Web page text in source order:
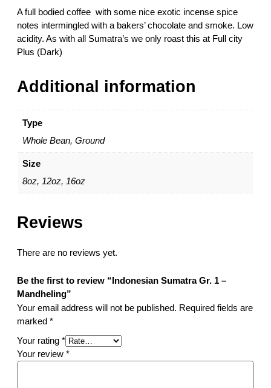
3
3
.
m
a
t
r
r
M
n
q
u
a
A full bodied coffee with some nice exotic incense spice
notes intermingled with a bakers’ chocolate and smoke. Low
acidity. As with all Sumatra’s we only roast this at Full city
Plus (Dark)
Additional information
Type
Whole Bean, Ground
Size
8oz, 12oz, 16oz
Reviews
There are no reviews yet.
Be the first to review “Indonesian Sumatra Gr. 1 –
Mandheling”
Your email address will not be published. Required fields are
marked *
Your rating *
Your review *